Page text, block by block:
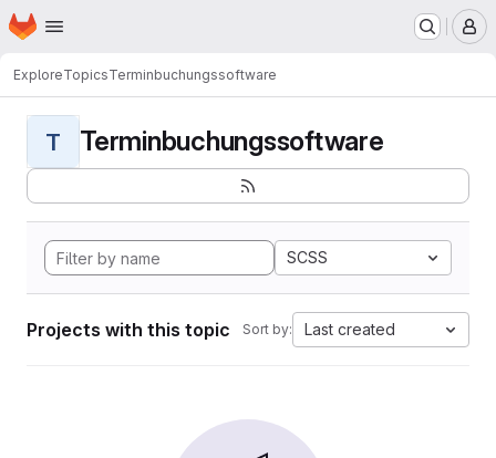
Skip to main content
Homepage
ExploreTopicsTerminbuchungssoftware
T Terminbuchungssoftware
SCSS
Projects with this topic Sort by: Last created